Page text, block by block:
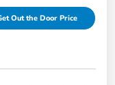
Out the Door Price